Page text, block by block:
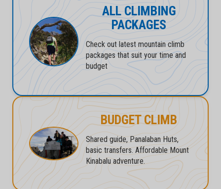
ALL CLIMBING
PACKAGES
Check out latest mountain climb
packages that suit your time and
budget
BUDGET CLIMB
Shared guide, Panalaban Huts,
basic transfers. Affordable Mount
Kinabalu adventure.